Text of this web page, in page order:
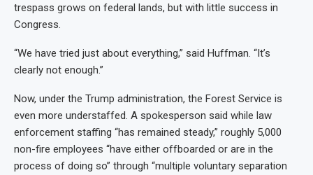
trespass grows on federal lands, but with little success in
Congress.
“We have tried just about everything,” said Huffman. “It’s
clearly not enough.”
Now, under the Trump administration, the Forest Service is
even more understaffed. A spokesperson said while law
enforcement staffing “has remained steady,” roughly 5,000
non-fire employees “have either offboarded or are in the
process of doing so” through “multiple voluntary separation